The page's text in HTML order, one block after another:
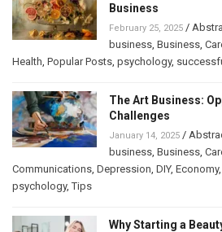
Business
February 25, 2025 /
business Business
Health Popular Posts psychology,
The Art Business:
Challenges
January 14, 2025 /
business Business
Communications Depression DIY, Economy,
psychology,Tips
Why Starting a